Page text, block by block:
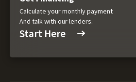
Calculate your monthly payment
And talk with our lenders.
Start Here